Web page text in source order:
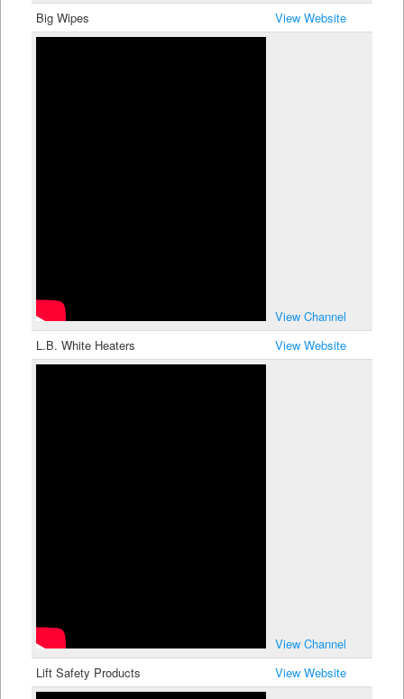
Big Wipes
View Website
View Channel
L.B. White Heaters
View Website
View Channel
Lift Safety Products
View Website